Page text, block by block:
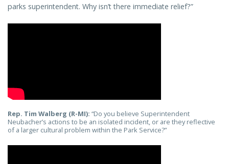
parks superintendent. Why isn’t there immediate relief?”
Rep. Tim Walberg (R-MI): “Do you believe Superintendent
Neubacher’s actions to be an isolated incident, or are they reflective
of a larger cultural problem within the Park Service?”